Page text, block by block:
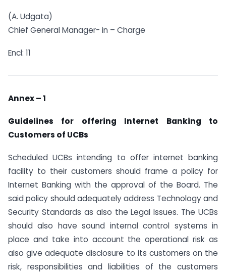
(A. Udgata)
Chief General Manager- in – Charge
Encl: 11
Annex – 1
Guidelines for offering Internet Banking to
Customers of UCBs
Scheduled UCBs intending to offer internet banking
facility to their customers should frame a policy for
Internet Banking with the approval of the Board. The
said policy should adequately address Technology and
Security Standards as also the Legal Issues. The UCBs
should also have sound internal control systems in
place and take into account the operational risk as
also give adequate disclosure to its customers on the
risk, responsibilities and liabilities of the customers